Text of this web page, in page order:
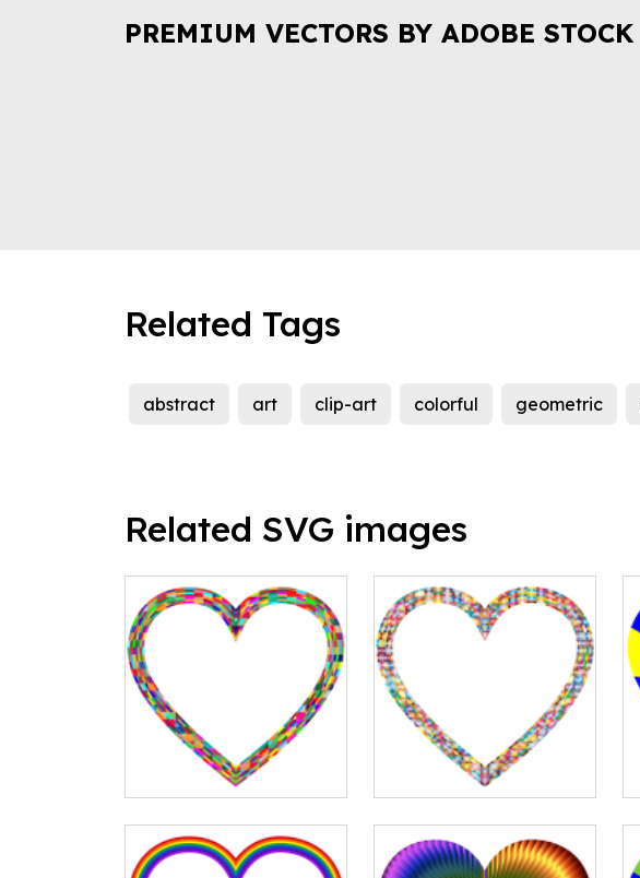
PREMIUM VECTORS BY ADOBE STOCK
Related Tags
abstract art clip-art colorful geometric
Related SVG images